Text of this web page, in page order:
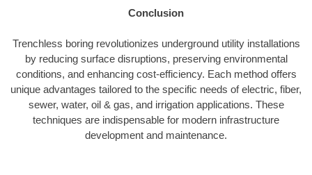
Conclusion
Trenchless boring revolutionizes underground utility installations
by reducing surface disruptions, preserving environmental
conditions, and enhancing cost-efficiency. Each method offers
unique advantages tailored to the specific needs of electric, fiber,
sewer, water, oil & gas, and irrigation applications. These
techniques are indispensable for modern infrastructure
development and maintenance.